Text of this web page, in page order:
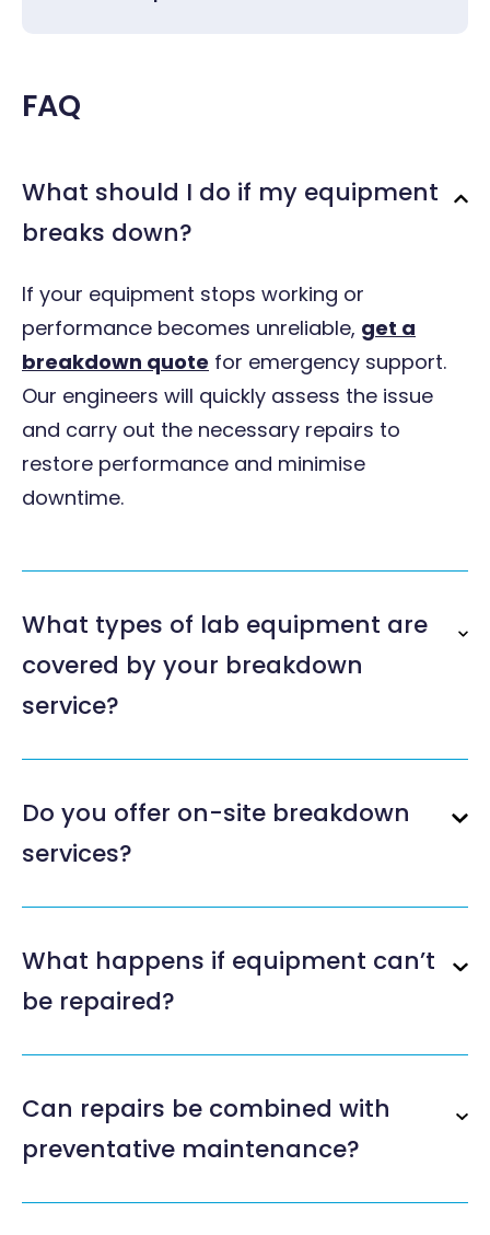
FAQ
What should I do if my equipment
breaks down?
If your equipment stops working or
performance becomes unreliable, get a
breakdown quote for emergency support.
Our engineers will quickly assess the issue
and carry out the necessary repairs to
restore performance and minimise
downtime.
What types of lab equipment are
covered by your breakdown
service?
Do you offer on-site breakdown
services?
What happens if equipment can’t
be repaired?
Can repairs be combined with
preventative maintenance?